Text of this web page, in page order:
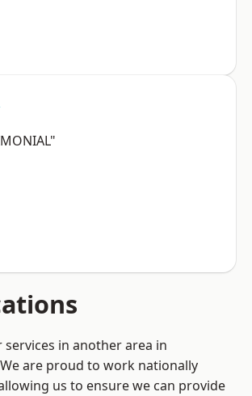
in another area in
are proud to work nationally
us to ensure we can provide